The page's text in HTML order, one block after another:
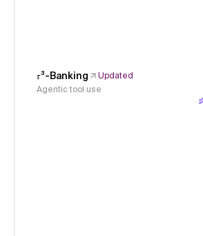
𝜏³-Banking
Updated
Agentic tool use